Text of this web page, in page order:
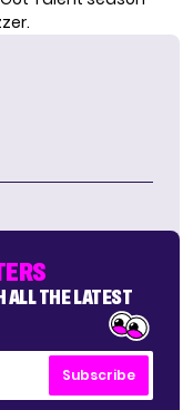
ALL THE LATEST
Subscribe